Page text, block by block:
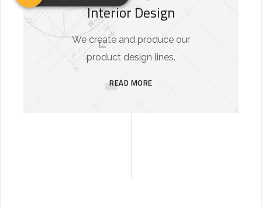
Interior Design
We create and produce our
product design lines.
READ MORE